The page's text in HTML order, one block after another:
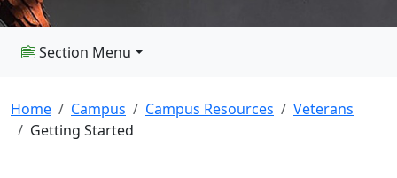
Section Menu
Home Campus Campus Resources
Veterans
Getting Started